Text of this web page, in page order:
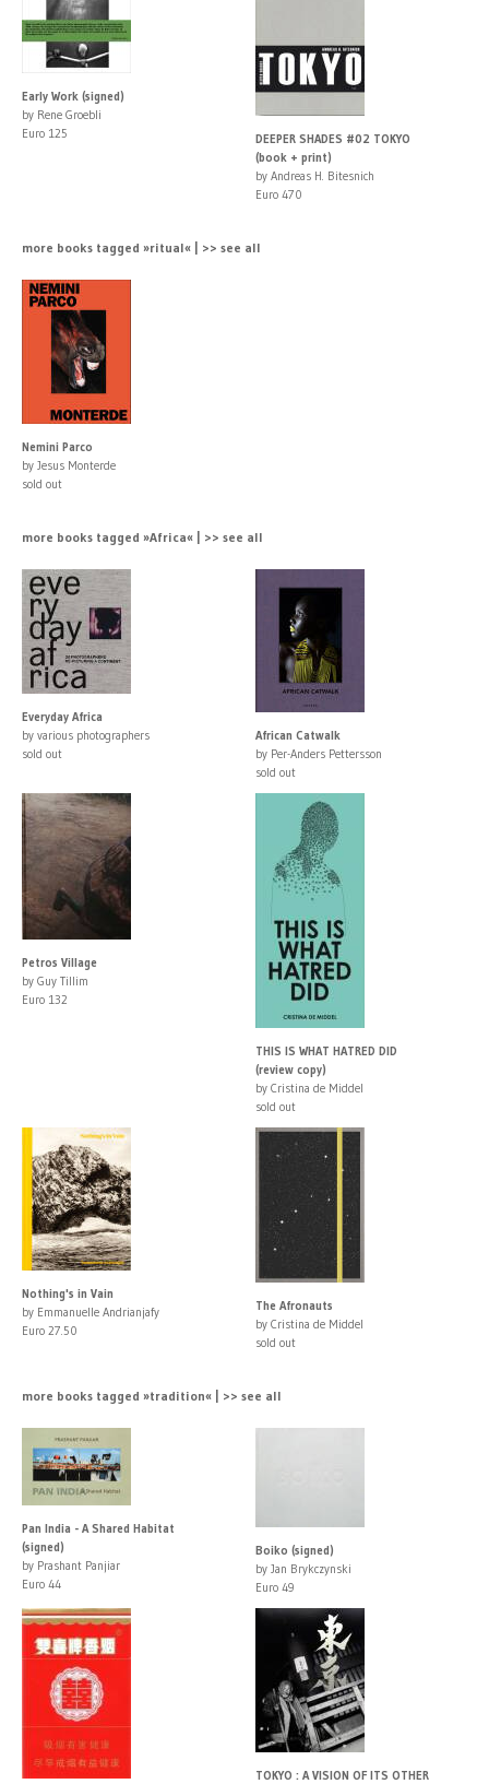
Early Work (signed)
by Rene Groebli
Euro 125
DEEPER SHADES #02 TOKYO
(book + print)
by Andreas H. Bitesnich
Euro 470
more books tagged »ritual« | >> see all
Nemini Parco
by Jesus Monterde
sold out
more books tagged »Africa« | >> see all
Everyday Africa
by various photographers
sold out
African Catwalk
by Per-Anders Pettersson
sold out
Petros Village
by Guy Tillim
Euro 132
THIS IS WHAT HATRED DID
(review copy)
by Cristina de Middel
sold out
Nothing's in Vain
by Emmanuelle Andrianjafy
Euro 27.50
The Afronauts
by Cristina de Middel
sold out
more books tagged »tradition« | >> see all
Pan India - A Shared Habitat
(signed)
by Prashant Panjiar
Euro 44
Boiko (signed)
by Jan Brykczynski
Euro 49
TOKYO : A VISION OF ITS OTHER